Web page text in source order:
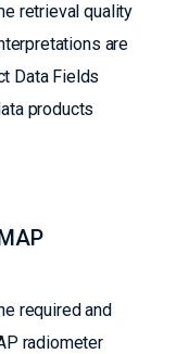
retrieval quality
are
Data Fields
products
required and
radiometer